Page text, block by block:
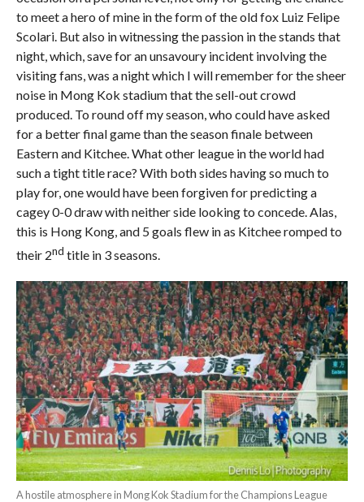
to meet a hero of mine in the form of the old fox Luiz Felipe
Scolari. But also in witnessing the passion in the stands that
night, which, save for an unsavoury incident involving the
visiting fans, was a night which I will remember for the sheer
noise in Mong Kok stadium that the sell-out crowd
produced. To round off my season, who could have asked
for a better final game than the season finale between
Eastern and Kitchee. What other league in the world had
such a tight title race? With both sides having so much to
play for, one would have been forgiven for predicting a
cagey 0-0 draw with neither side looking to concede. Alas,
this is Hong Kong, and 5 goals flew in as Kitchee romped to
their 2nd title in 3 seasons.
A hostile atmosphere in Mong Kok Stadium for the Champions League